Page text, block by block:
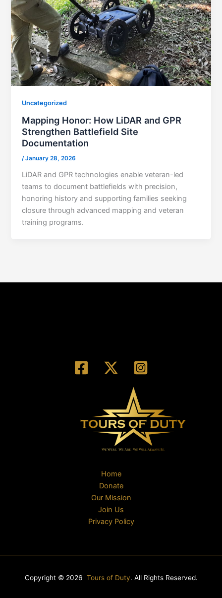
Uncategorized
Mapping Honor: How LiDAR and GPR
Strengthen Battlefield Site
Documentation
/January 28, 2026
LiDAR and GPR technologies enable veteran-led
teams to document battlefields with precision,
honoring history and supporting families seeking
closure through advanced mapping and veteran
training programs.
Home
Donate
Our Mission
Join Us
Privacy Policy
Copyright © 2026 Tours of Duty. All Rights Reserved.